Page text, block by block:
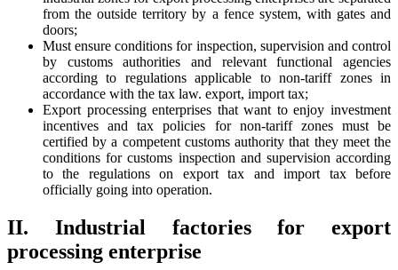
from the outside territory by a fence system, with gates and
doors;
Must ensure conditions for inspection, supervision and control
by customs authorities and relevant functional agencies
according to regulations applicable to non-tariff zones in
accordance with the tax law. export, import tax;
Export processing enterprises that want to enjoy investment
incentives and tax policies for non-tariff zones must be
certified by a competent customs authority that they meet the
conditions for customs inspection and supervision according
to the regulations on export tax and import tax before
officially going into operation.
II. Industrial factories for export
processing enterprise